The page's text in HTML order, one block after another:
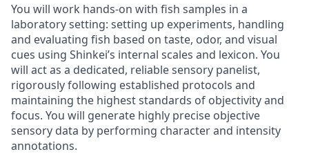
You will work hands-on with fish samples in a
laboratory setting: setting up experiments, handling
and evaluating fish based on taste, odor, and visual
cues using Shinkei’s internal scales and lexicon. You
will act as a dedicated, reliable sensory panelist,
rigorously following established protocols and
maintaining the highest standards of objectivity and
focus. You will generate highly precise objective
sensory data by performing character and intensity
annotations.